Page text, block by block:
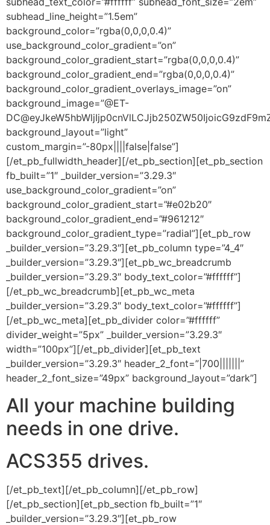
subhead_line_height=”1.5em”
background_color=”rgba(0,0,0,0.4)”
use_background_color_gradient=”on”
background_color_gradient_start=”rgba(0,0,0,0.4)”
background_color_gradient_end=”rgba(0,0,0,0.4)”
background_color_gradient_overlays_image=”on”
background_image=”@ET-
background_layout=”light”
custom_margin=”-80px||||false|false”]
[/et_pb_fullwidth_header][/et_pb_section][et_pb_section
fb_built=”1″ _builder_version=”3.29.3″
use_background_color_gradient=”on”
background_color_gradient_start=”#e02b20″
background_color_gradient_end=”#961212″
background_color_gradient_type=”radial”][et_pb_row
_builder_version=”3.29.3″][et_pb_column type=”4_4″
_builder_version=”3.29.3″][et_pb_wc_breadcrumb
_builder_version=”3.29.3″ body_text_color=”#ffffff”]
[/et_pb_wc_breadcrumb][et_pb_wc_meta
_builder_version=”3.29.3″ body_text_color=”#ffffff”]
[/et_pb_wc_meta][et_pb_divider color=”#ffffff”
divider_weight=”5px” _builder_version=”3.29.3″
width=”100px”][/et_pb_divider][et_pb_text
_builder_version=”3.29.3″ header_2_font=”|700|||||||”
header_2_font_size=”49px” background_layout=”dark”]
All your machine building
needs in one drive.
ACS355 drives.
[/et_pb_text][/et_pb_column][/et_pb_row]
[/et_pb_section][et_pb_section fb_built=”1″
_builder_version=”3.29.3″][et_pb_row